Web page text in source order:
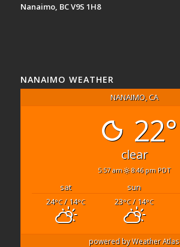
Nanaimo, BC V9S 1H8
NANAIMO WEATHER
NANAIMO, CA
22°
clear
5:57 am 8:46 pm PDT
sat sun
24°C/ 14°C 23°C/ 14°C
powered byWeather Atlas